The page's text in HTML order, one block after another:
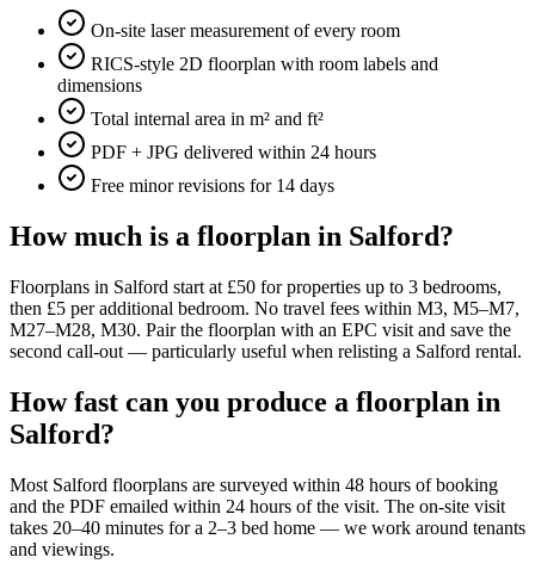
On-site laser measurement of every room
RICS-style 2D floorplan with room labels and
dimensions
Total internal area in m² and ft²
PDF + JPG delivered within 24 hours
Free minor revisions for 14 days
How much is a floorplan in Salford?
Floorplans in Salford start at £50 for properties up to 3 bedrooms,
then £5 per additional bedroom. No travel fees within M3, M5–M7,
M27–M28, M30. Pair the floorplan with an EPC visit and save the
second call-out — particularly useful when relisting a Salford rental.
How fast can you produce a floorplan in
Salford?
Most Salford floorplans are surveyed within 48 hours of booking
and the PDF emailed within 24 hours of the visit. The on-site visit
takes 20–40 minutes for a 2–3 bed home — we work around tenants
and viewings.